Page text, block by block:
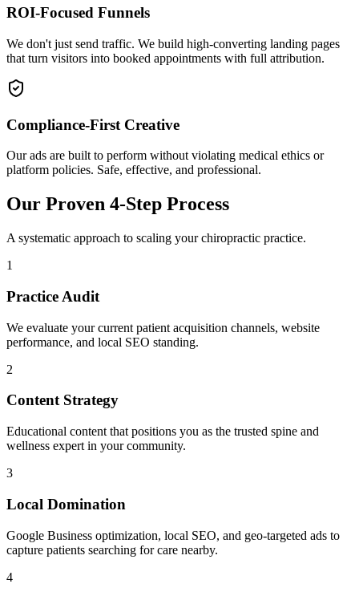
ROI-Focused Funnels
We don't just send traffic. We build high-converting landing pages
that turn visitors into booked appointments with full attribution.
Compliance-First Creative
Our ads are built to perform without violating medical ethics or
platform policies. Safe, effective, and professional.
Our Proven 4-Step Process
A systematic approach to scaling yourchiropractic practice.
1
Practice Audit
We evaluate your current patient acquisition channels, website
performance, and local SEO standing.
2
Content Strategy
Educational content that positions you as the trusted spine and
wellness expert in your community.
3
Local Domination
Google Business optimization, local SEO, and geo-targeted ads to
capture patients searching for care nearby.
4